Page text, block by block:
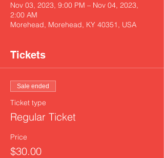
Nov 03, 2023, 9:00 PM – Nov 04, 2023,
2:00 AM
Morehead, Morehead, KY 40351, USA
Tickets
Sale ended
Ticket type
Regular Ticket
Price
$30.00